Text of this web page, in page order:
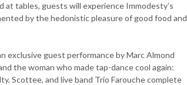
tables, guests will experience Immodesty’s
by the hedonistic pleasure of good food and
exclusive guest performance by Marc Almond
the woman who made tap-dance cool again:
Scottee, and live band Trio Farouche complete